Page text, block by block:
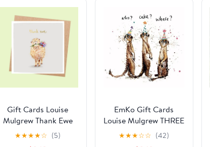
Gift Cards Louise
Mulgrew Thank Ewe
★★★★☆ (5)
EmKo Gift Cards
Louise Mulgrew THREE
MEERKATS
★★★☆☆ (42)